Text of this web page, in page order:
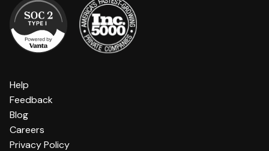
Help
Feedback
Blog
Careers
Privacy Policy